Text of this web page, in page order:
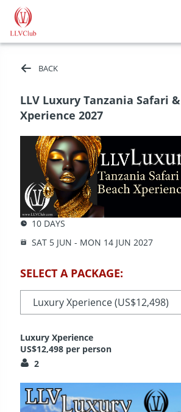
BACK
LLV Luxury Tanzania Safari
Xperience 2027
10 DAYS
SAT 5 JUN - MON 14 JUN 2027
SELECT A PACKAGE:
Luxury Xperience
US$12,498 per person
2